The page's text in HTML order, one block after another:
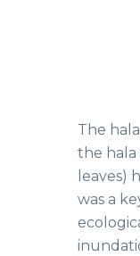
The
the hala
leaves)
was a